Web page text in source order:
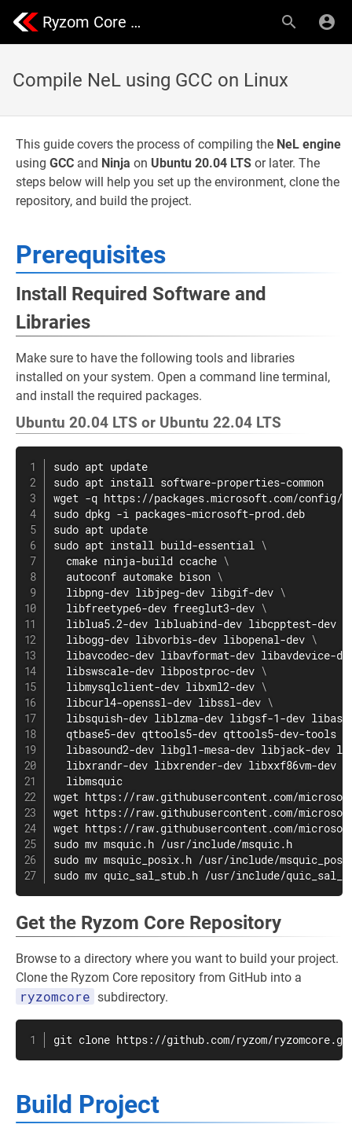
Ryzom Core Community | Nevrax Library
Compile NeL using GCC on Linux
This guide covers the process of compiling the NeL engine
using GCC and Ninja on Ubuntu 20.04 LTS or later. The
steps below will help you set up the environment, clone the
repository, and build the project.
Prerequisites
Install Required Software and
Libraries
Make sure to have the following tools and libraries
installed on your system. Open a command line terminal,
and install the required packages.
Ubuntu 20.04 LTS or Ubuntu 22.04 LTS
sudo apt
sudo apt install
wget
sudo
sudo apt
sudo apt install build-essential \
  cmake ninja-build ccache
\
  autoconf automake bison
\
  libpng-dev libjpeg-dev libgif-dev
\
  libfreetype6-dev freeglut3-dev
\
  liblua5.2-dev libluabind-dev libcpptest-dev
  libogg-dev libvorbis-dev libopenal-dev
\
libavcodec-dev libavformat-dev libavdevice-
  libswscale-dev libpostproc-dev
\
  libmysqlclient-dev libxml2-dev
\
  libcurl4-openssl-dev libssl-dev
\
libsquish-dev liblzma-dev libgsf-1-dev
  qtbase5-dev qttools5-dev qttools5-dev-tools
libasound2-dev libgl1-mesa-dev libjack-dev
  libxrandr-dev libxrender-dev libxxf86vm-dev
wget
wget
wget
sudo mv
sudo mv
sudo mv quic_sal_stub.h /usr/include/
Get the Ryzom Core Repository
Browse to a directory where you want to build your project.
Clone the Ryzom Core repository from GitHub into a
ryzomcore subdirectory.
git clone https://github.com/ryzom/
Build Project